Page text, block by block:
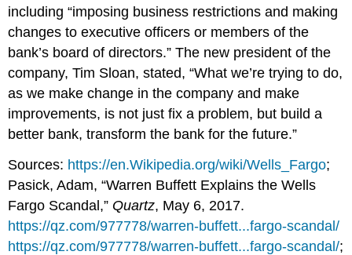
including “imposing business restrictions and making
changes to executive officers or members of the
bank’s board of directors.” The new president of the
company, Tim Sloan, stated, “What we’re trying to do,
as we make change in the company and make
improvements, is not just fix a problem, but build a
better bank, transform the bank for the future.”
Sources: https://en.Wikipedia.org/wiki/Wells_Fargo;
Pasick, Adam, “Warren Buffett Explains the Wells
Fargo Scandal,” Quartz, May 6, 2017.
https://qz.com/977778/warren-buffett...fargo-scandal/
https://qz.com/977778/warren-buffett...fargo-scandal/;